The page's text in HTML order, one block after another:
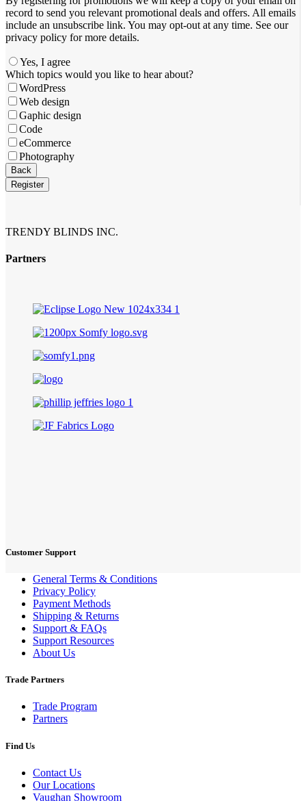
record to send you relevant promotional deals and offers. ​All emails ​
include an unsubscribe link. You ​may opt-out at any time. ​See our
privacy policy for more details.
Yes, I agree
Which topics would you like to hear about?
WordPress
Web design
Gaphic design
Code
eCommerce
Photography
Phone
Number*
Back
Register
TRENDY BLINDS INC.
Partners
Customer Support
General Terms & Conditions
Privacy Policy
Payment Methods
Shipping & Returns
Support & FAQs
Support Resources
About Us
Trade Partners
Trade Program
Partners
Find Us
Contact Us
Our Locations
Vaughan Showroom